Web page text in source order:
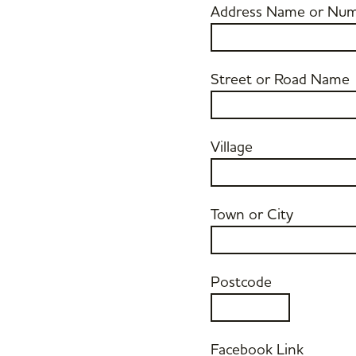
Address Name or
Street or Road Name
Village
Town or City
Postcode
Facebook Link